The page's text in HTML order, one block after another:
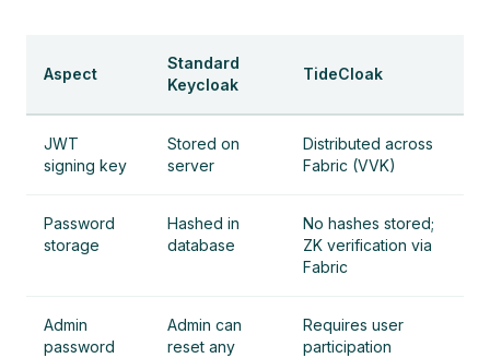
Aspect
Standard
Keycloak
TideCloak
JWT
signing key
Stored on
server
Distributed across
Fabric (VVK)
Password
storage
Hashed in
database
No hashes stored;
ZK verification via
Fabric
Admin
password
Admin can
reset any
Requires user
participation